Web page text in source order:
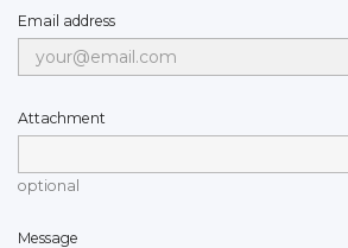
Email address
Attachment
optional
Message